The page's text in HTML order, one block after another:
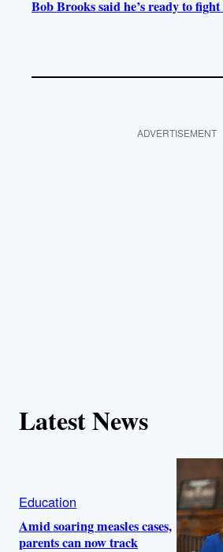
Bob Brooks said he’s ready to
ADVERTISEMENT
Latest News
Education
Amid soaring measles cases,
parents can now track